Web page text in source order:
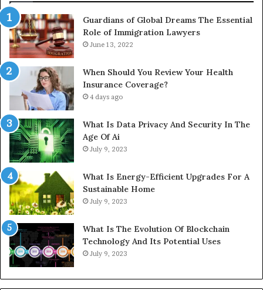
Guardians of Global Dreams The Essential
Role of Immigration Lawyers
June 13, 2022
When Should You Review Your Health
Insurance Coverage?
4 days ago
What Is Data Privacy And Security In The
Age Of Ai
July 9, 2023
What Is Energy-Efficient Upgrades For A
Sustainable Home
July 9, 2023
What Is The Evolution Of Blockchain
Technology And Its Potential Uses
July 9, 2023